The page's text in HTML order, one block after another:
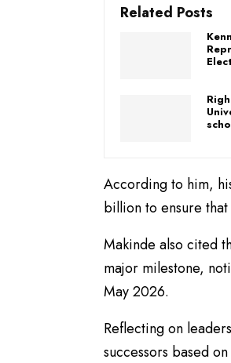
Related Posts
According to him,
billion to ensure
Makinde also cited
major milestone,
May 2026.
Reflecting on
successors based